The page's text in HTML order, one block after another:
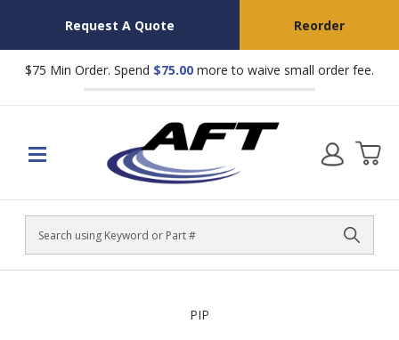
Request A Quote Reorder
$75 Min Order. Spend $75.00 more to waive small order fee.
Search
PIP